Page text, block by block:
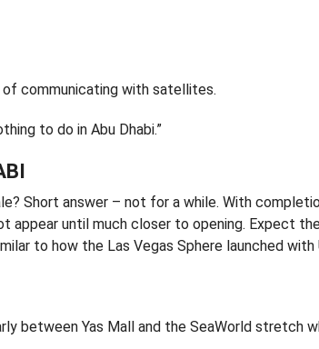
communicating with satellites.
to do in Abu Dhabi.”
Short answer – not for a while. With
appear until much closer to opening. Expect
to how the Las Vegas Sphere launched with
between Yas Mall and the SeaWorld stretch